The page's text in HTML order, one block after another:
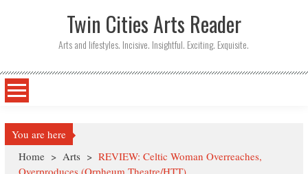
Twin Cities Arts Reader
Arts and lifestyles. Incisive. Insightful. Exciting. Exquisite.
You are here
Home > Arts > REVIEW: Celtic Woman Overreaches,
Overproduces (Orpheum Theatre/HTT)